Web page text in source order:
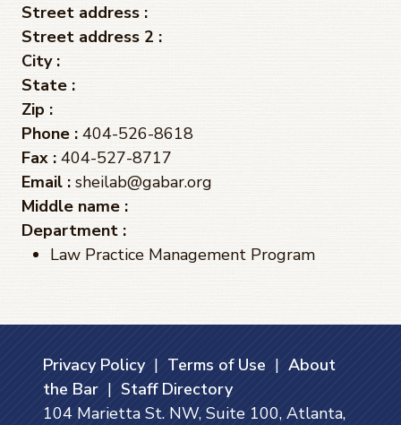
Street address :
Street address 2 :
City :
State :
Zip :
Phone : 404-526-8618
Fax : 404-527-8717
Email : sheilab@gabar.org
Middle name :
Department :
Law Practice Management Program
Privacy Policy| Terms of Use | About
the Bar | Staff Directory
104 Marietta St. NW, Suite 100, Atlanta,